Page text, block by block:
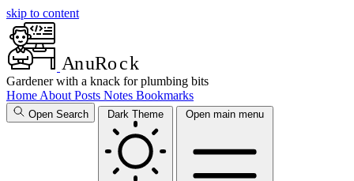
skip to content
AnuRock
Gardener with a knack for plumbing bits
Home About Posts Notes Bookmarks
Open Search Dark Theme Open main menu